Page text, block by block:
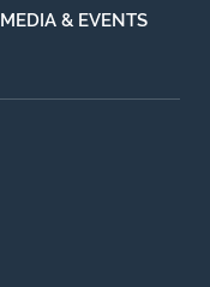
MEDIA & EVENTS